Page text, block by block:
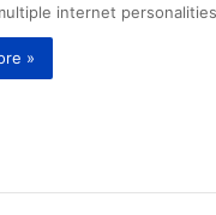
internet
»